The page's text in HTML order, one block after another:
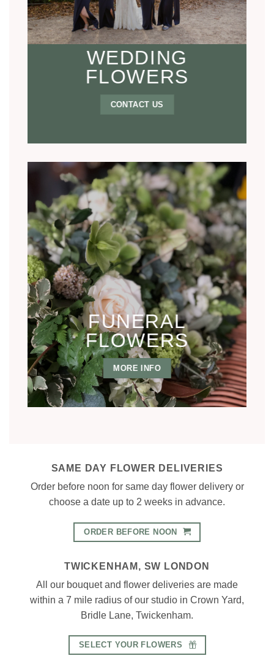
WEDDING
FLOWERS
CONTACT US
FUNERAL
FLOWERS
MORE INFO
SAME DAY FLOWER DELIVERIES
Order before noon for same day flower delivery or
choose a date up to 2 weeks in advance.
ORDER BEFORE NOON
TWICKENHAM, SW LONDON
All our bouquet and flower deliveries are made
within a 7 mile radius of our studio in Crown Yard,
Bridle Lane, Twickenham.
SELECT YOUR FLOWERS